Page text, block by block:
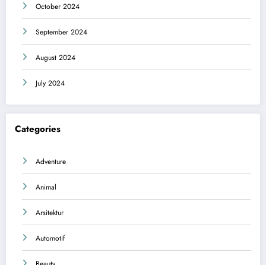
October 2024
September 2024
August 2024
July 2024
Categories
Adventure
Animal
Arsitektur
Automotif